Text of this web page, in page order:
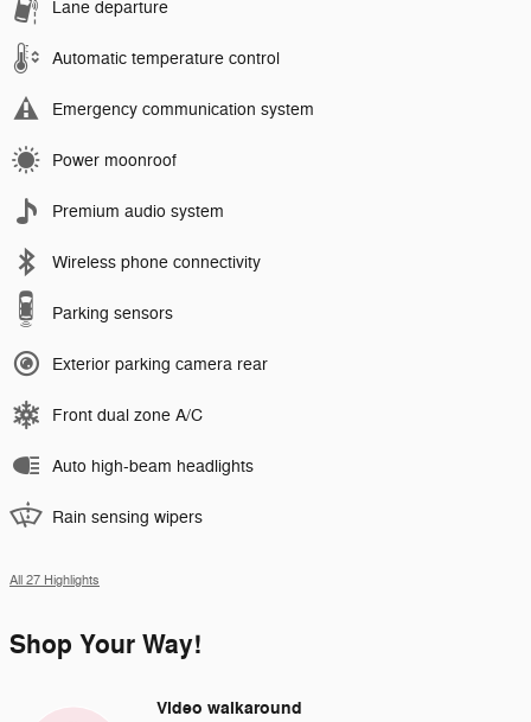
Lane departure
Automatic temperature control
Emergency communication system
Power moonroof
Premium audio system
Wireless phone connectivity
Parking sensors
Exterior parking camera rear
Front dual zone A/C
Auto high-beam headlights
Rain sensing wipers
All 27 Highlights
Shop Your Way!
Video walkaround